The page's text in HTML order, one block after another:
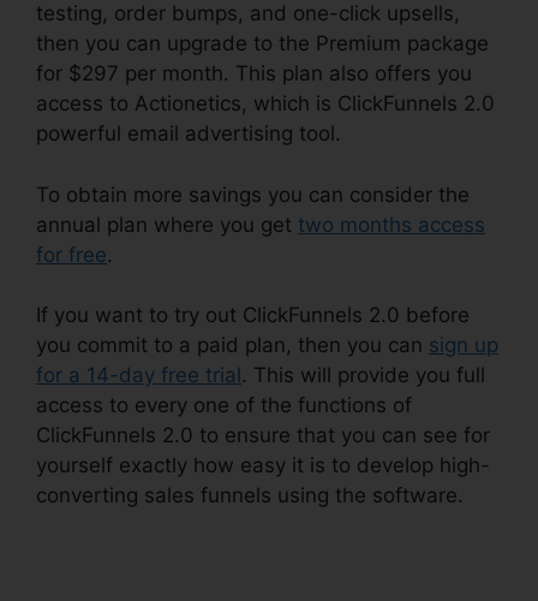
testing, order bumps, and one-click upsells,
then you can upgrade to the Premium package
for $297 per month. This plan also offers you
access to Actionetics, which is ClickFunnels 2.0
powerful email advertising tool.
To obtain more savings you can consider the
annual plan where you get two months access
for free.
If you want to try out ClickFunnels 2.0 before
you commit to a paid plan, then you can sign up
for a 14-day free trial . This will provide you full
access to every one of the functions of
ClickFunnels 2.0 to ensure that you can see for
yourself exactly how easy it is to develop high-
converting sales funnels using the software.